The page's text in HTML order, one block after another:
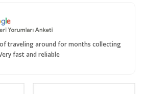
traveling around for months collecting
fast and reliable